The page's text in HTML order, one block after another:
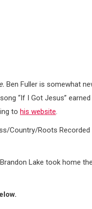
Ben Fuller is somewhat
“If I Got Jesus” earned
to his website.
Country/Roots Recorded
Lake took home